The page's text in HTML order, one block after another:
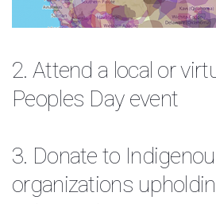
2. Attend a local or
Peoples Day event
3. Donate to
organizations